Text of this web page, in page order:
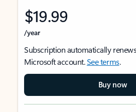
$19.99
/year
Subscription automatically
Microsoft account.See terms.
Buy now